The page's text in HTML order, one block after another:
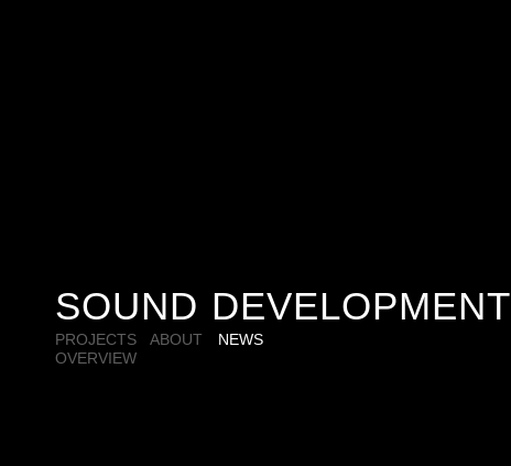
SOUND DEVELOPMENT
PROJECTS ABOUT
NEWS
OVERVIEW